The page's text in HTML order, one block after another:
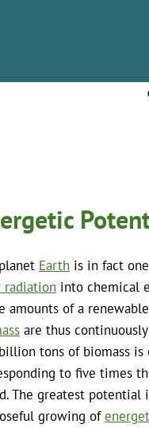
Earthis in fact
radiationinto chemical
amounts of a
are thus
tons of biomass is
to five times
The greatest potential
growing of